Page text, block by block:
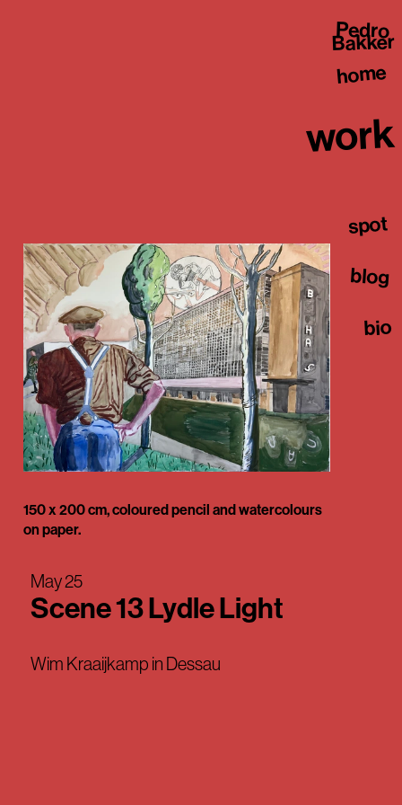
Pedro
Bakker
home
work
spot
blog
bio
150 x 200 cm, coloured pencil and watercolours
on paper.
May 25
Scene 13 Lydle Light
Wim Kraaijkamp in Dessau